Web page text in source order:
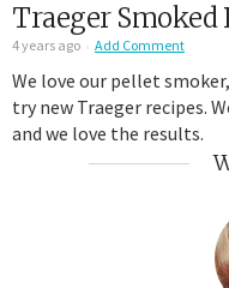
Traeger Smoked
4 years ago Add Comment
We love our pellet
try new Traeger recipes.
and we love the results.